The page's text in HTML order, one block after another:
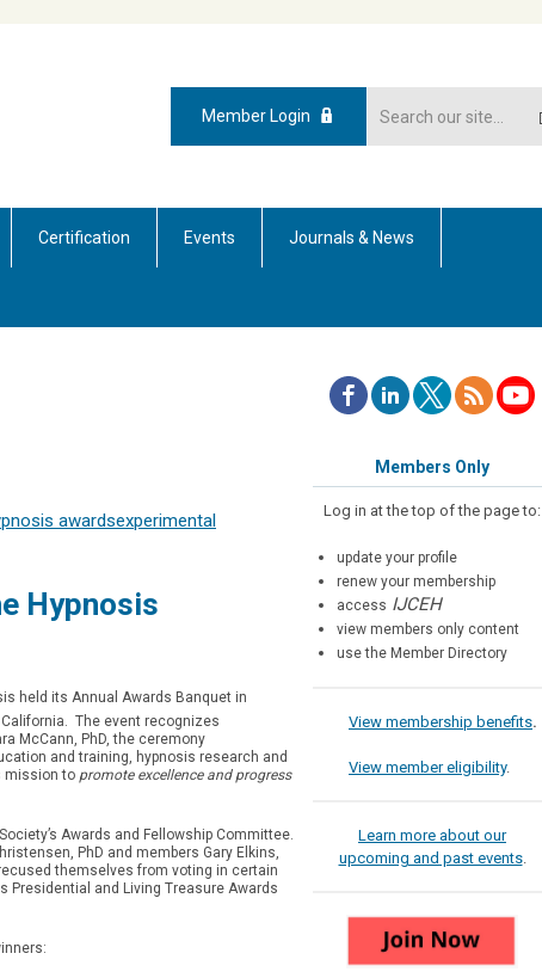
Member Login
Certification Events Journals & News
awardsexperimental
Hypnosis
held its Annual Awards Banquet in
The event recognizes
McCann, PhD, the ceremony
and training, hypnosis research and
mission to promote excellence and progress
Awards and Fellowship Committee.
PhD and members Gary Elkins,
recused themselves from voting in certain
Presidential and Living Treasure Awards
Members Only
Log in at the top of the page to:
update your profile
renew your membership
access IJCEH
view members only content
use the Member Directory
View membership benefits.
View member eligibility.
Learn more about our
upcoming and past events.